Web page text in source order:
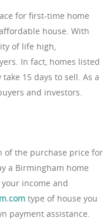
for first-time home
house. With
of life high,
In fact, homes listed
15 days to sell. As a
and investors.
of the purchase price for
a Birmingham home
income and
type of house you
payment assistance.